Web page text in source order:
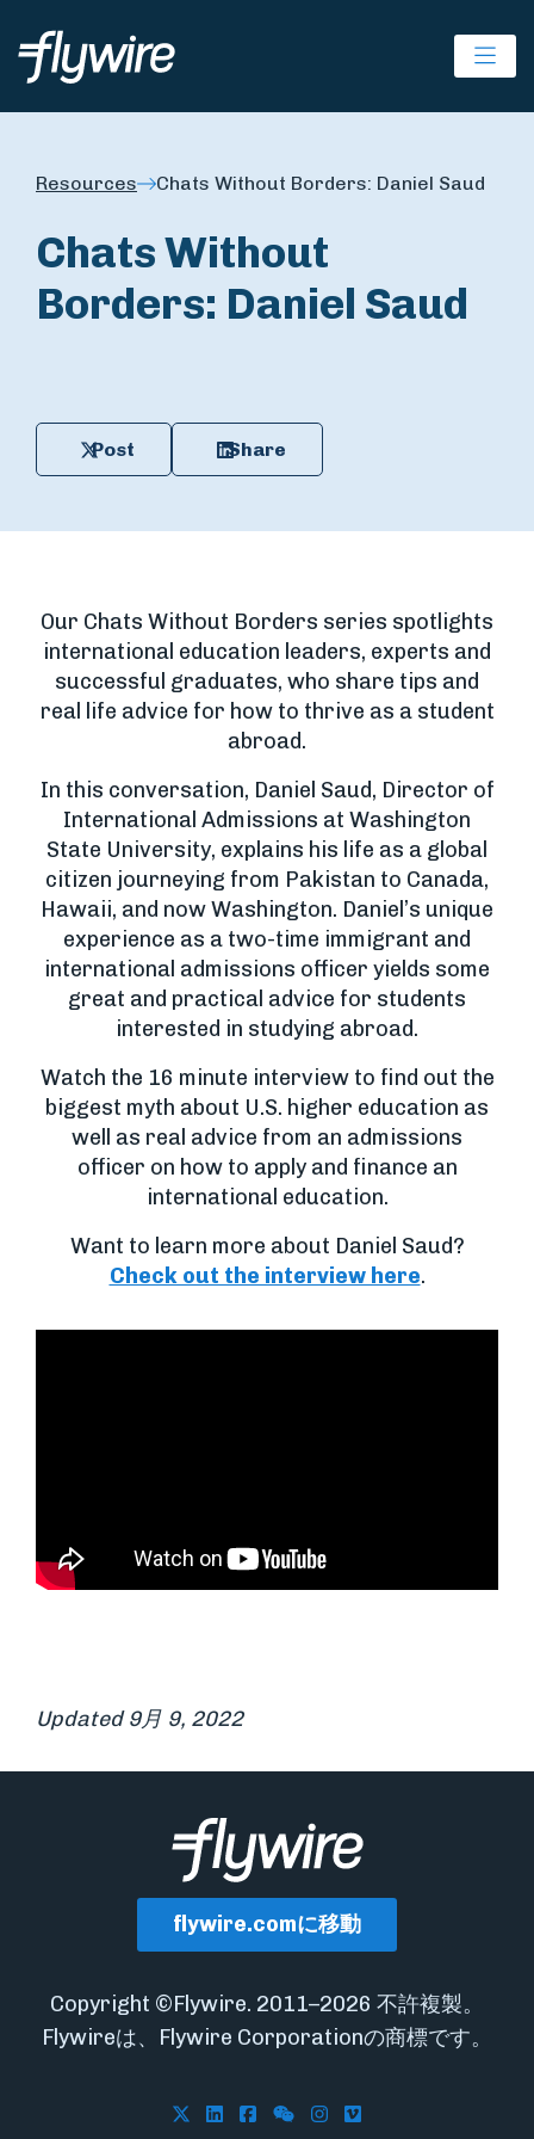
Resources Chats Without Borders: Daniel Saud
Chats Without
Borders: Daniel Saud
Post Share
Our Chats Without Borders series spotlights
international education leaders, experts and
successful graduates, who share tips and
real life advice for how to thrive as a student
abroad.
In this conversation, Daniel Saud, Director of
International Admissions at Washington
State University, explains his life as a global
citizen journeying from Pakistan to Canada,
Hawaii, and now Washington. Daniel’s unique
experience as a two-time immigrant and
international admissions officer yields some
great and practical advice for students
interested in studying abroad.
Watch the 16 minute interview to find out the
biggest myth about U.S. higher education as
well as real advice from an admissions
officer on how to apply and finance an
international education.
Want to learn more about Daniel Saud?
Check out the interview here.
Updated 9月 9, 2022
flywire.comに移動
Copyright ©Flywire. 2011–2026 不許複製。
Flywireは、Flywire Corporationの商標です。
Follow Flywire on X
Follow Flywire on LinkedIn
Follow Flywire on Facebook
Follow Flywire on
Follow Flywire on
Follow Flywire on